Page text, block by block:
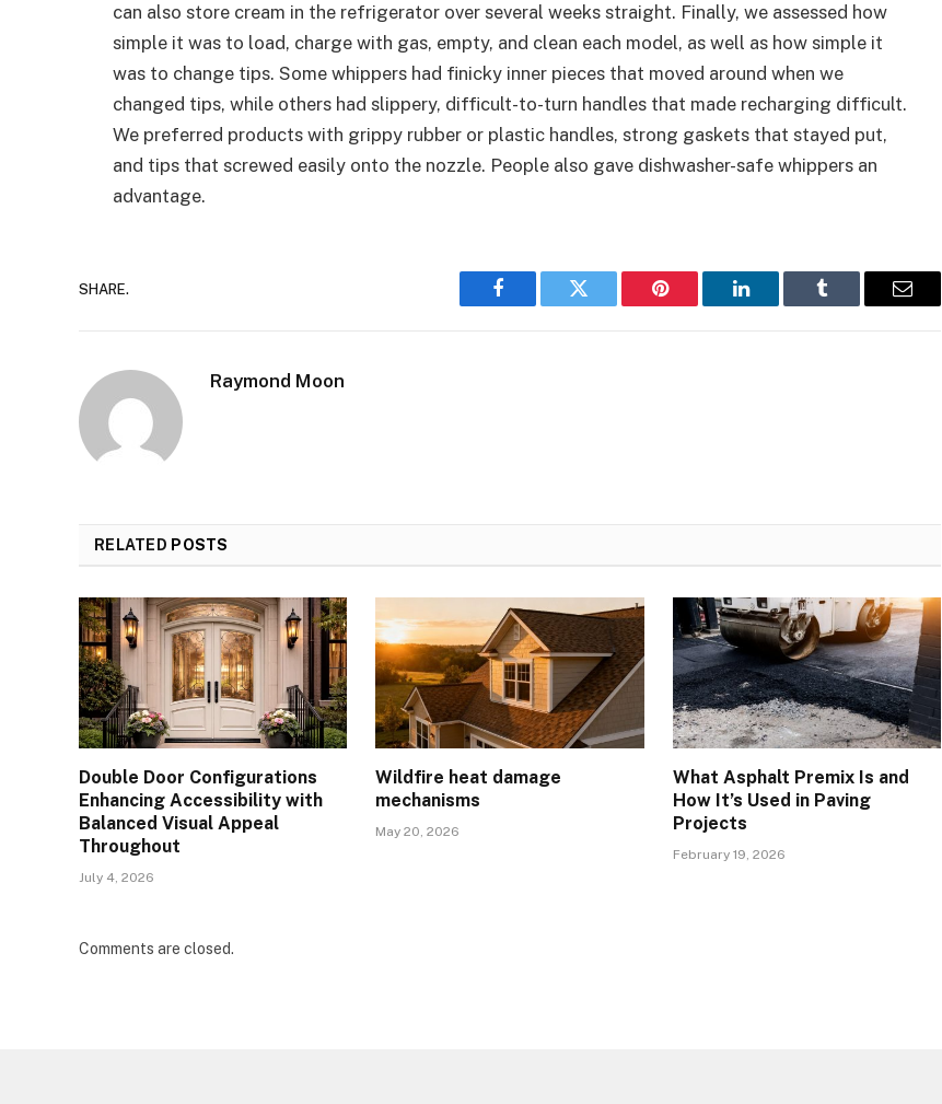
can also store cream in the refrigerator over several weeks straight. Finally, we assessed how
simple it was to load, charge with gas, empty, and clean each model, as well as how simple it
was to change tips. Some whippers had finicky inner pieces that moved around when we
changed tips, while others had slippery, difficult-to-turn handles that made recharging difficult.
We preferred products with grippy rubber or plastic handles, strong gaskets that stayed put,
and tips that screwed easily onto the nozzle. People also gave dishwasher-safe whippers an
advantage.
SHARE.
Facebook Twitter Pinterest LinkedIn Tumblr Email
Raymond Moon
RELATED POSTS
Double Door Configurations
Enhancing Accessibility with
Balanced Visual Appeal
Throughout
July 4, 2026
Wildfire heat damage
mechanisms
May 20, 2026
What Asphalt Premix Is and
How It’s Used in Paving
Projects
February 19, 2026
Comments are closed.